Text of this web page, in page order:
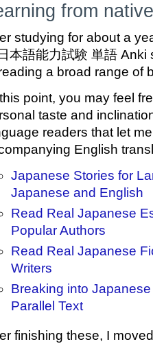
from
studying for about a
本語能力試験 単語
a broad range of
point, you may feel
taste and
readers that let
English
Japanese Stories for
Japanese and English
Read Real Japanese
Popular Authors
Read Real Japanese
Writers
Breaking into
Parallel Text
finishing these, I